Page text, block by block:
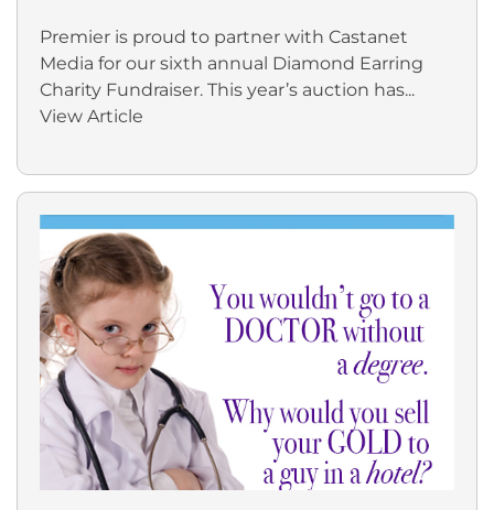
Premier is proud to partner with Castanet
Media for our sixth annual Diamond Earring
Charity Fundraiser. This year’s auction has...
View Article